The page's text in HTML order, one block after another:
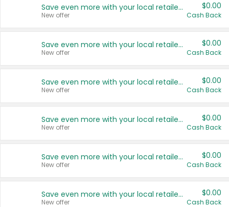
Save even more with your local retailers
New offer
$0.00
Cash Back
Save even more with your local retailers
New offer
$0.00
Cash Back
Save even more with your local retailers
New offer
$0.00
Cash Back
Save even more with your local retailers
New offer
$0.00
Cash Back
Save even more with your local retailers
New offer
$0.00
Cash Back
Save even more with your local retailers
New offer
$0.00
Cash Back